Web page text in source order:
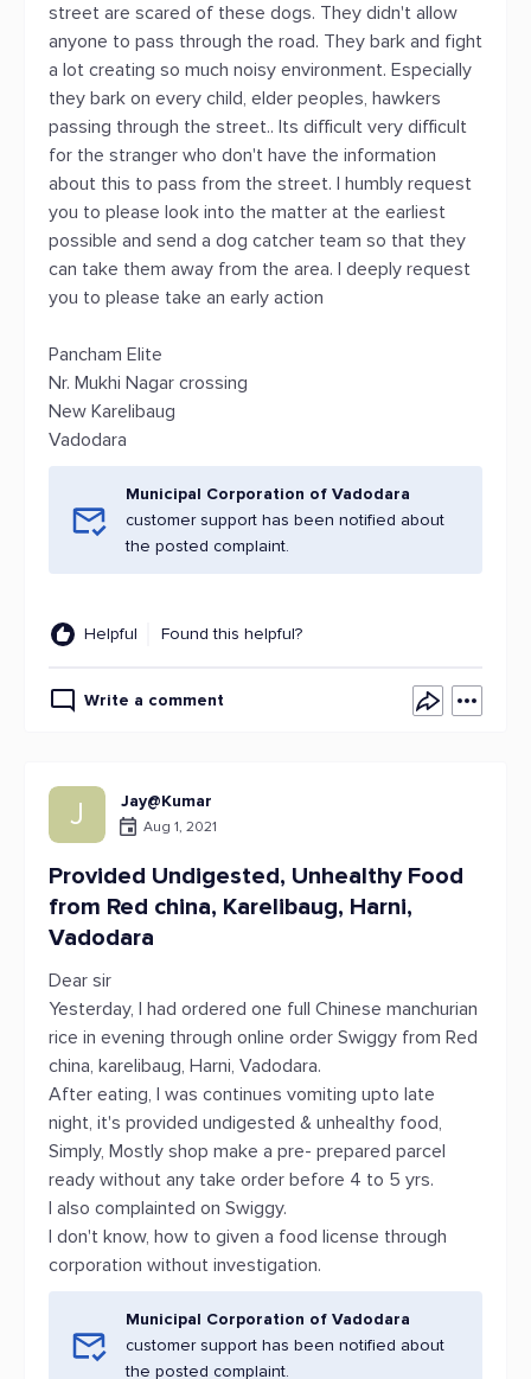
street are scared of these dogs. They didn't allow
anyone to pass through the road. They bark and fight
a lot creating so much noisy environment. Especially
they bark on every child, elder peoples, hawkers
passing through the street.. Its difficult very difficult
for the stranger who don't have the information
about this to pass from the street. I humbly request
you to please look into the matter at the earliest
possible and send a dog catcher team so that they
can take them away from the area. I deeply request
you to please take an early action
Pancham Elite
Nr. Mukhi Nagar crossing
New Karelibaug
Vadodara
Municipal Corporation of Vadodara
customer support has been notified about
the posted complaint.
Helpful Found this helpful?
Write a comment
J Jay@Kumar
Aug 1, 2021
Provided Undigested, Unhealthy Food
from Red china, Karelibaug, Harni,
Vadodara
Dear sir
Yesterday, I had ordered one full Chinese manchurian
rice in evening through online order Swiggy from Red
china, karelibaug, Harni, Vadodara.
After eating, I was continues vomiting upto late
night, it's provided undigested & unhealthy food,
Simply, Mostly shop make a pre- prepared parcel
ready without any take order before 4 to 5 yrs.
I also complainted on Swiggy.
I don't know, how to given a food license through
corporation without investigation.
Municipal Corporation of Vadodara
customer support has been notified about
the posted complaint.